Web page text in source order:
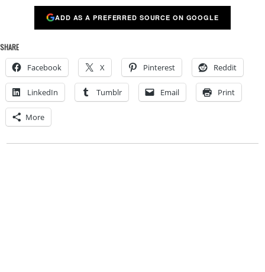
ADD AS A PREFERRED SOURCE ON GOOGLE
SHARE
Facebook X Pinterest Reddit
LinkedIn Tumblr Email Print
More